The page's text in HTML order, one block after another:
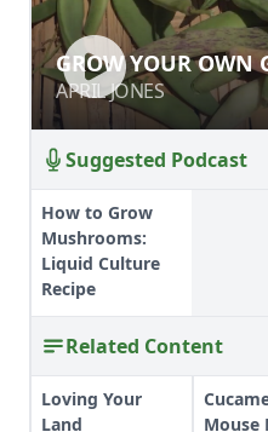
GROW YOUR
FOR MARKET
APRIL JONES
GROW YOUR OWN
MARKET GARDEN
APRIL JONES
Suggested Podcast
How to Grow
Mushrooms:
Liquid Culture
Recipe
Related Content
Loving Your
Land
Mouse